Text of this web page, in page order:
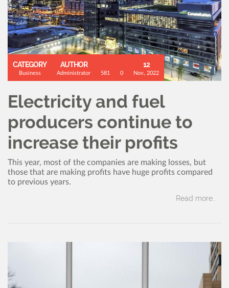
CATEGORY
Business
AUTHOR
Administrator 581 0
12
Nov, 2022
Electricity and fuel
producers continue to
increase their profits
This year, most of the companies are making losses, but
those that are making profits have huge profits compared
to previous years.
Read more..